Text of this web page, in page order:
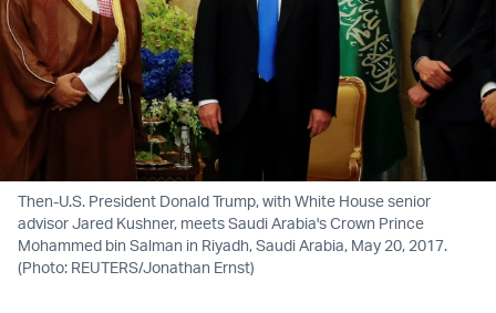
Then-U.S. President Donald Trump, with White House senior
advisor Jared Kushner, meets Saudi Arabia's Crown Prince
Mohammed bin Salman in Riyadh, Saudi Arabia, May 20, 2017.
(Photo: REUTERS/Jonathan Ernst)